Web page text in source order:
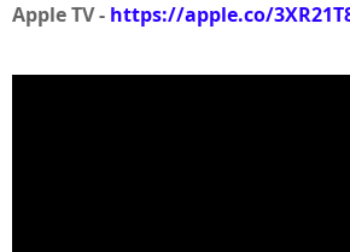
Apple TV - https://apple.co/